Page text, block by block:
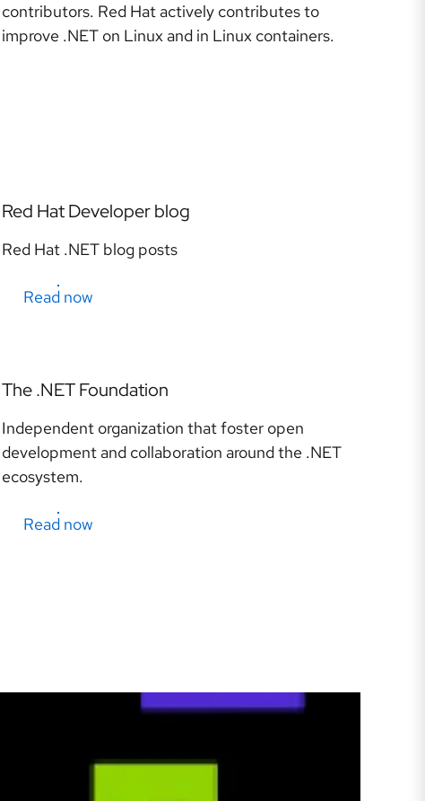
contributors. Red Hat actively contributes to
improve .NET on Linux and in Linux containers.
Red Hat Developer blog
Red Hat .NET blog posts
Read now
The .NET Foundation
Independent organization that foster open
development and collaboration around the .NET
ecosystem.
Read now